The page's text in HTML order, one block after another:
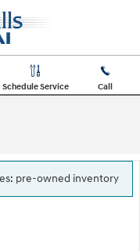
Schedule Service Call
pre-owned inventory